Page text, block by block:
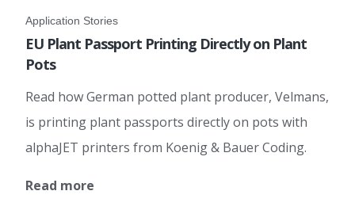
Application Stories
EU Plant Passport Printing Directly on Plant
Pots
Read how German potted plant producer, Velmans,
is printing plant passports directly on pots with
alphaJET printers from Koenig & Bauer Coding.
Read more